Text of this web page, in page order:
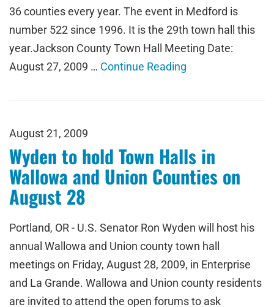
36 counties every year. The event in Medford is
number 522 since 1996. It is the 29th town hall this
year.Jackson County Town Hall Meeting Date:
August 27, 2009 … Continue Reading
August 21, 2009
Wyden to hold Town Halls in
Wallowa and Union Counties on
August 28
Portland, OR - U.S. Senator Ron Wyden will host his
annual Wallowa and Union county town hall
meetings on Friday, August 28, 2009, in Enterprise
and La Grande. Wallowa and Union county residents
are invited to attend the open forums to ask